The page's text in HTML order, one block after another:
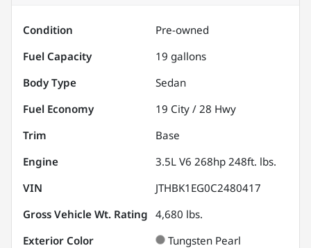
Condition
Pre-owned
Fuel Capacity
19 gallons
Body Type
Sedan
Fuel Economy
19 City / 28 Hwy
Trim
Base
Engine
3.5L V6 268hp 248ft. lbs.
VIN
JTHBK1EG0C2480417
Gross Vehicle Wt. Rating 4,680 lbs.
Exterior Color
Tungsten Pearl